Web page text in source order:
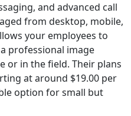
and advanced call
from desktop, mobile,
your employees to
professional image
or in the field. Their plans
at around $19.00 per
option for small but